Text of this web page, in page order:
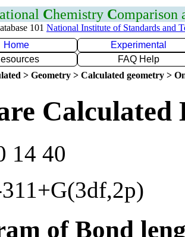
Chemistry Comparison
101 National Institute of Standards and
Home
Experimental
FAQ Help
> Geometry > Calculated geometry >
Calculated
14 40
of Bond